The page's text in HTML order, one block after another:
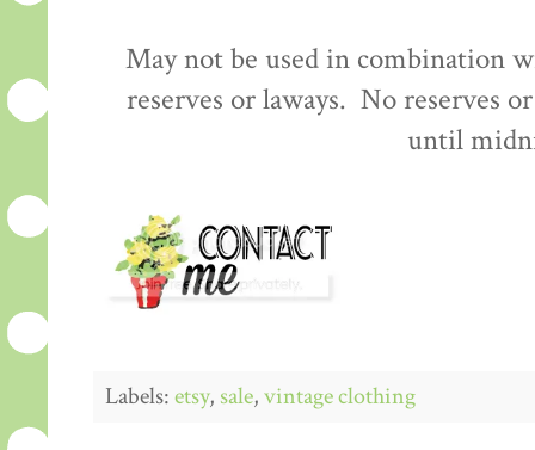
May not be used in combination
reserves or laways. No reserves
until
Labels:etsy, sale,vintage clothing